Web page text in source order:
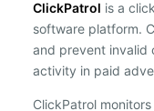
ClickPatrol is a
software platform.
and prevent invalid
activity in paid
ClickPatrol